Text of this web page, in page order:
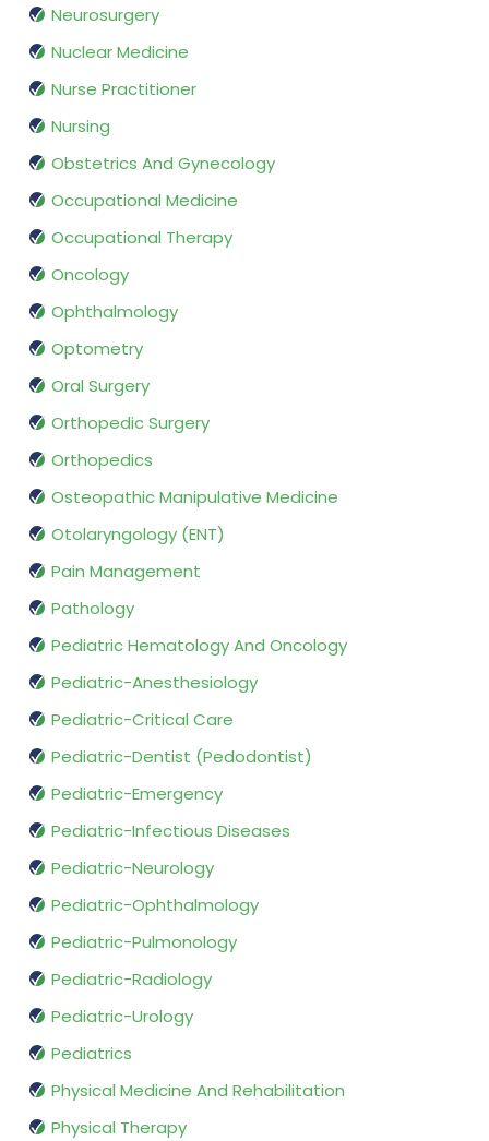
Neurosurgery
Nuclear Medicine
Nurse Practitioner
Nursing
Obstetrics And Gynecology
Occupational Medicine
Occupational Therapy
Oncology
Ophthalmology
Optometry
Oral Surgery
Orthopedic Surgery
Orthopedics
Osteopathic Manipulative Medicine
Otolaryngology (ENT)
Pain Management
Pathology
Pediatric Hematology And Oncology
Pediatric-Anesthesiology
Pediatric-Critical Care
Pediatric-Dentist (Pedodontist)
Pediatric-Emergency
Pediatric-Infectious Diseases
Pediatric-Neurology
Pediatric-Ophthalmology
Pediatric-Pulmonology
Pediatric-Radiology
Pediatric-Urology
Pediatrics
Physical Medicine And Rehabilitation
Physical Therapy